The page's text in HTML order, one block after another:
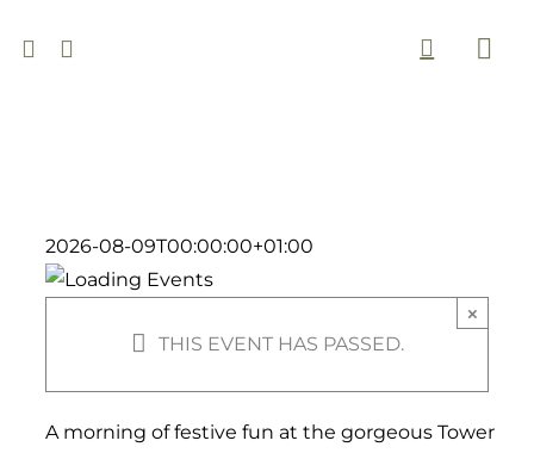
to
2026-08-09T00:00:00+01:00
THIS EVENT HAS PASSED.
×
A morning of festive fun at the gorgeous Tower